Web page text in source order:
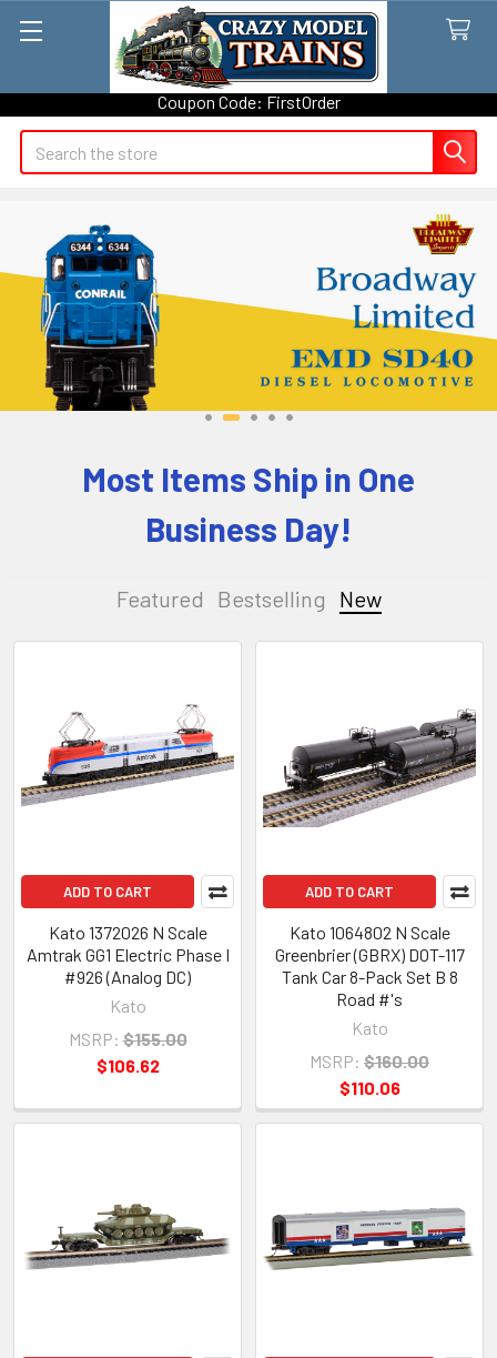
Take 5% OFF on your first order with Crazy Model Trains - Use
Coupon Code: FirstOrder
Search
Most Items Ship in One
Business Day!
Featured Bestselling New
ADD TO CART
Kato 1372026 N Scale
Amtrak GG1 Electric Phase I
#926 (Analog DC)
Kato
MSRP: $155.00
$106.62
ADD TO CART
Kato 1064802 N Scale
Greenbrier (GBRX) DOT-117
Tank Car 8-Pack Set B 8
Road #'s
Kato
MSRP: $160.00
$110.06